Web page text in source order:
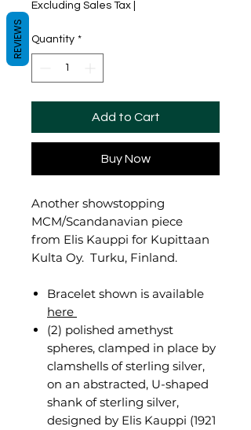
Excluding Sales Tax
Quantity *
Add to Cart
Buy Now
Another showstopping
MCM/Scandanavian piece
from Elis Kauppi for Kupittaan
Kulta Oy. Turku, Finland.
Bracelet shown is available
here
(2) polished amethyst
spheres, clamped in place by
clamshells of sterling silver,
on an abstracted, U-shaped
shank of sterling silver,
designed by Elis Kauppi (1921
REVIEWS